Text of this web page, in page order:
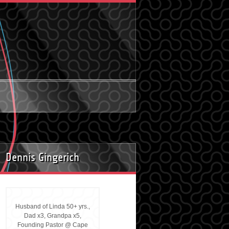
Dennis Gingerich
Husband of Linda 50+ yrs.,
Dad x3, Grandpa x5,
Founding Pastor @ Cape